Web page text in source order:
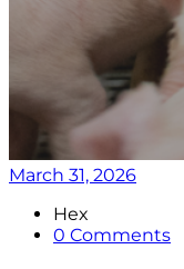
March 31, 2026
Hex
0 Comments